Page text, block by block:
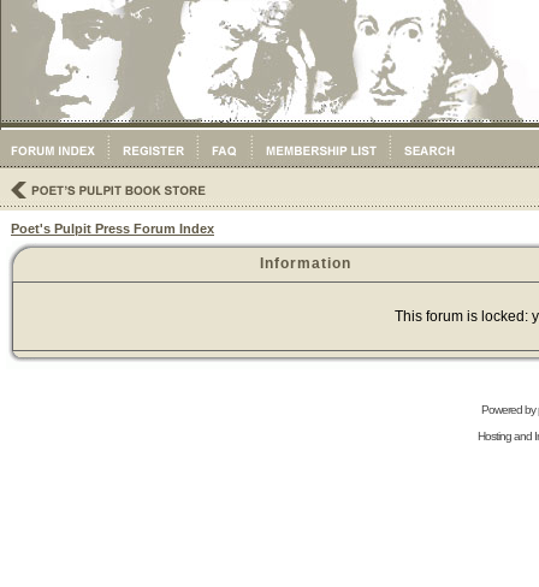
Poet's Pulpit Press Forum Index
Information
This forum is locked:
Powered by
Hosting and